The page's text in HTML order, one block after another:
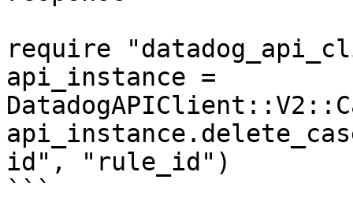
require
api_instance =
id", "rule_id")
```